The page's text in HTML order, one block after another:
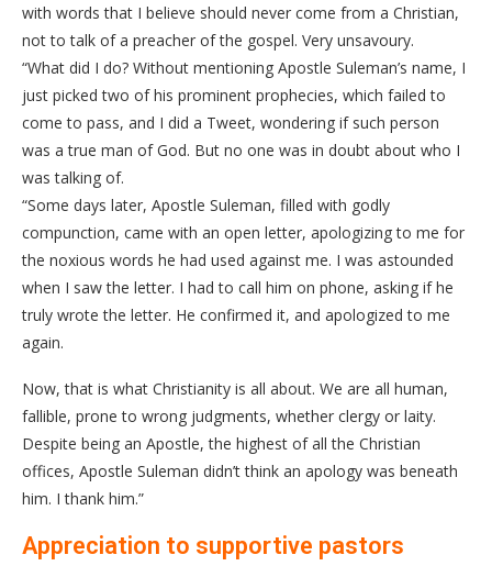
with words that I believe should never come from a Christian,
not to talk of a preacher of the gospel. Very unsavoury.
“What did I do? Without mentioning Apostle Suleman’s name, I
just picked two of his prominent prophecies, which failed to
come to pass, and I did a Tweet, wondering if such person
was a true man of God. But no one was in doubt about who I
was talking of.
“Some days later, Apostle Suleman, filled with godly
compunction, came with an open letter, apologizing to me for
the noxious words he had used against me. I was astounded
when I saw the letter. I had to call him on phone, asking if he
truly wrote the letter. He confirmed it, and apologized to me
again.
Now, that is what Christianity is all about. We are all human,
fallible, prone to wrong judgments, whether clergy or laity.
Despite being an Apostle, the highest of all the Christian
offices, Apostle Suleman didn’t think an apology was beneath
him. I thank him.”
Appreciation to supportive pastors